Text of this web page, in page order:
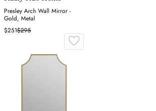
Presley Arch Wall Mirror -
Gold, Metal
$251$295